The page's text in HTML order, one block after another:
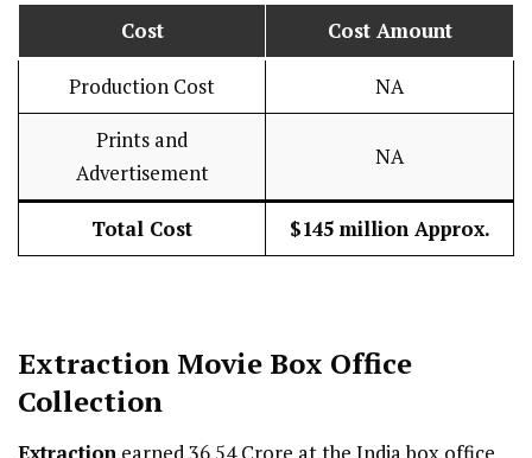
Cost Cost Amount
Production Cost NA
Prints and
Advertisement
NA
Total Cost $145 million Approx.
Extraction Movie Box Office
Collection